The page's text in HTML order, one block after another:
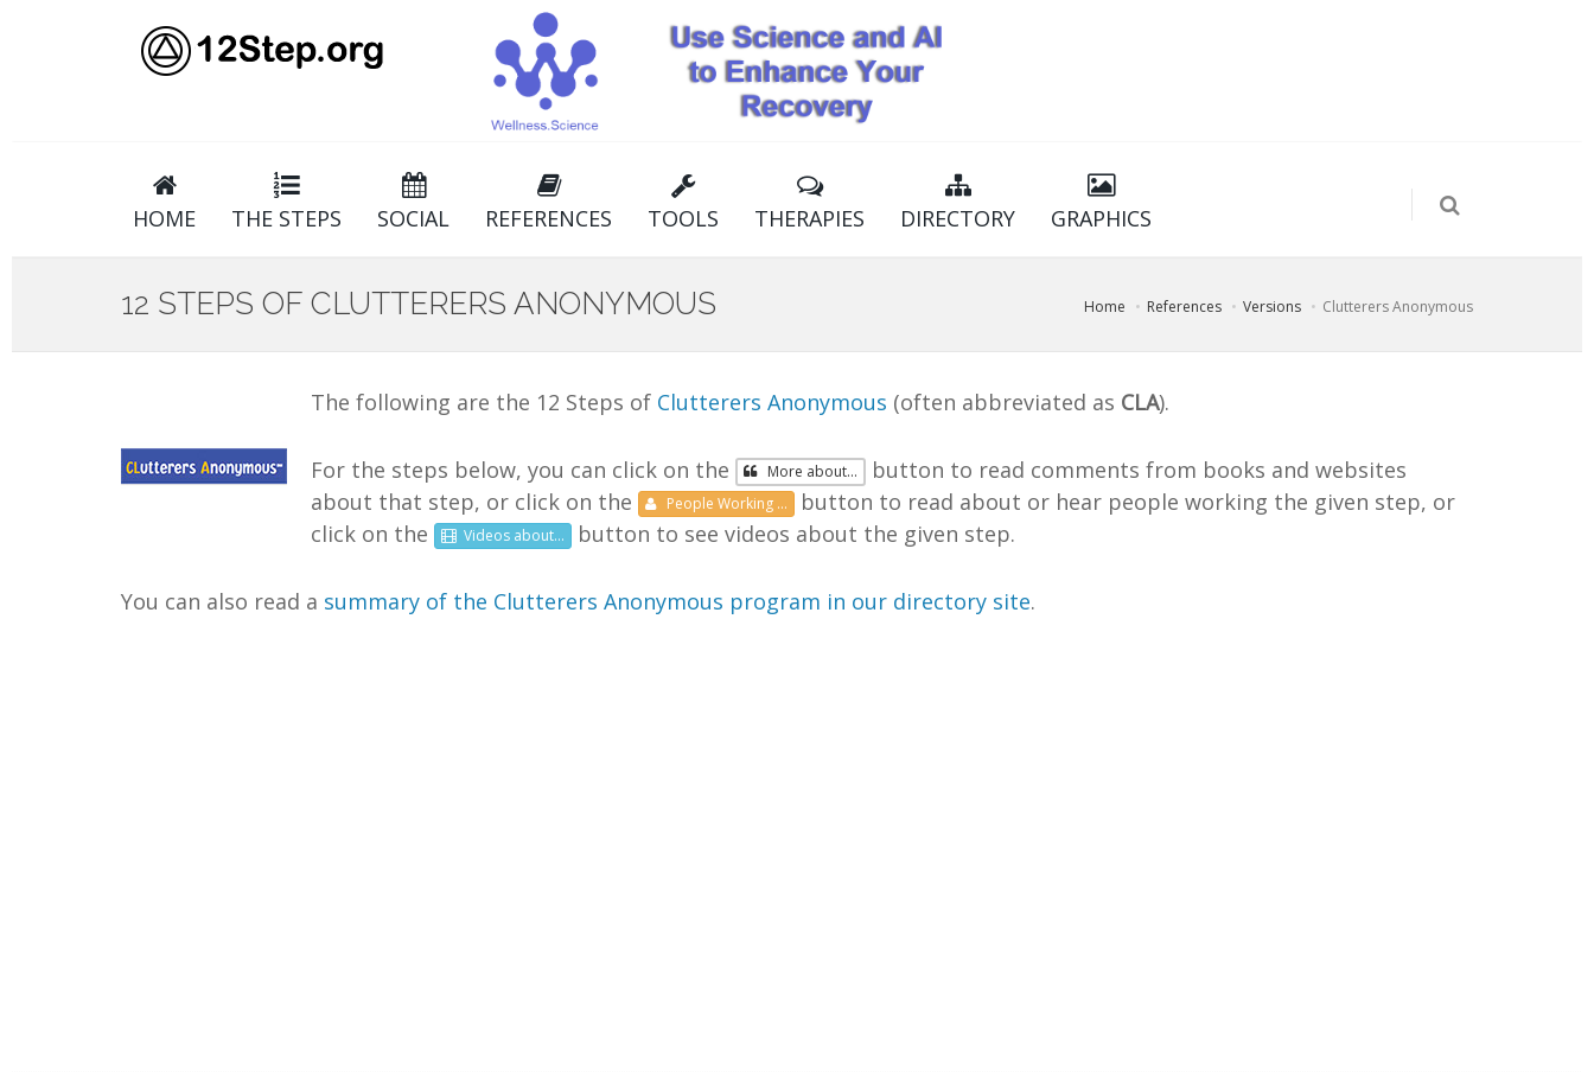
HOME THE STEPS SOCIAL REFERENCES TOOLS THERAPIES DIRECTORY GRAPHICS
12 STEPS OF CLUTTERERS ANONYMOUS Home References Versions Clutterers Anonymous
The following are the 12 Steps of Clutterers Anonymous (often abbreviated as CLA).
For the steps below, you can click on the More about...
button to read comments from books and websites
about that step, or click on the
People Working ...
button to read about or hear people working the given step, or
click on the
Videos about... button to see videos about the given step.
You can also read a summary of the Clutterers Anonymous program in our directory site.